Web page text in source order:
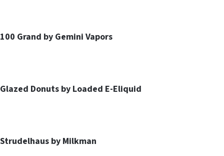
100 Grand by Gemini Vapors
Glazed Donuts by Loaded E-Eliquid
Strudelhaus by Milkman